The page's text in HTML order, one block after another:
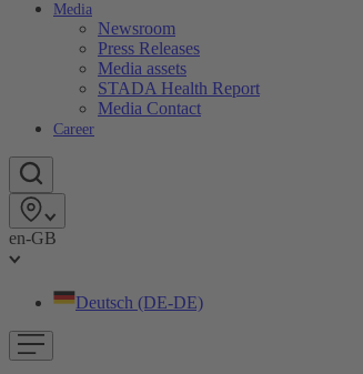
Media
Newsroom
Press Releases
Media assets
STADA Health Report
Media Contact
Career
en-GB
Deutsch (DE-DE)